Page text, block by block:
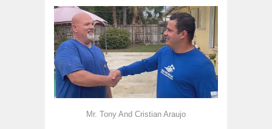
Mr. Tony And Cristian Araujo